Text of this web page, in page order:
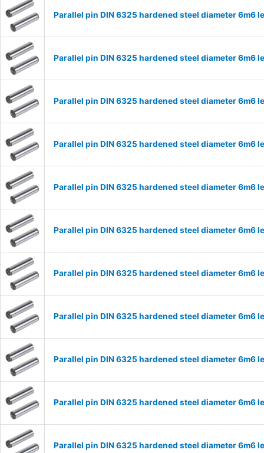
Parallel pin DIN 6325 hardened steel diameter 6m6
Parallel pin DIN 6325 hardened steel diameter 6m6
Parallel pin DIN 6325 hardened steel diameter 6m6
Parallel pin DIN 6325 hardened steel diameter 6m6
Parallel pin DIN 6325 hardened steel diameter 6m6
Parallel pin DIN 6325 hardened steel diameter 6m6
Parallel pin DIN 6325 hardened steel diameter 6m6
Parallel pin DIN 6325 hardened steel diameter 6m6
Parallel pin DIN 6325 hardened steel diameter 6m6
Parallel pin DIN 6325 hardened steel diameter 6m6
Parallel pin DIN 6325 hardened steel diameter 6m6